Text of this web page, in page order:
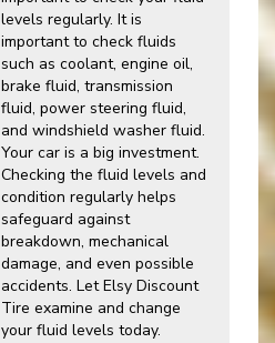
levels regularly. It is
important to check fluids
such as coolant, engine oil,
brake fluid, transmission
fluid, power steering fluid,
and windshield washer fluid.
Your car is a big investment.
Checking the fluid levels and
condition regularly helps
safeguard against
breakdown, mechanical
damage, and even possible
accidents. Let Elsy Discount
Tire examine and change
your fluid levels today.